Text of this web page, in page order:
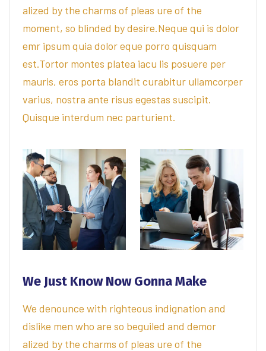
alized by the charms of pleas ure of the
moment, so blinded by desire.Neque qui is dolor
emr ipsum quia dolor eque porro quisquam
est.Tortor montes platea iacu lis posuere per
mauris, eros porta blandit curabitur ullamcorper
varius, nostra ante risus egestas suscipit.
Quisque interdum nec parturient.
We Just Know Now Gonna Make
We denounce with righteous indignation and
dislike men who are so beguiled and demor
alized by the charms of pleas ure of the